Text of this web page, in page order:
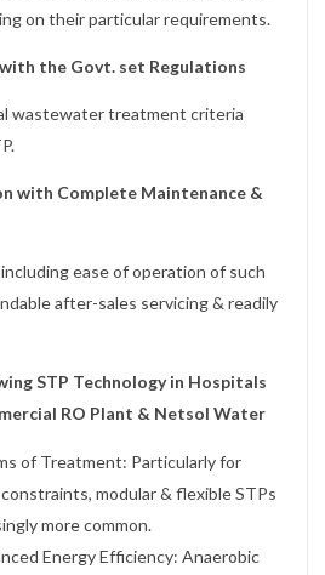
on their particular requirements.
the Govt. set Regulations
wastewater treatment criteria
with Complete Maintenance &
ease of operation of such
after-sales servicing & readily
STP Technology in Hospitals
RO Plant & Netsol Water
of Treatment: Particularly for
modular & flexible STPs
more common.
Energy Efficiency: Anaerobic